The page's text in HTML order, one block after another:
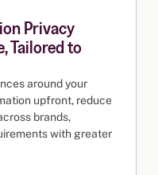
Privacy
Tailored to
around your
upfront, reduce
brands,
with greater